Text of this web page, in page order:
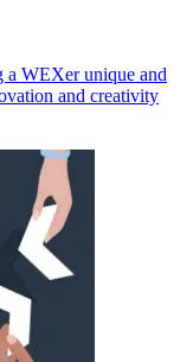
a WEXer unique and
and creativity